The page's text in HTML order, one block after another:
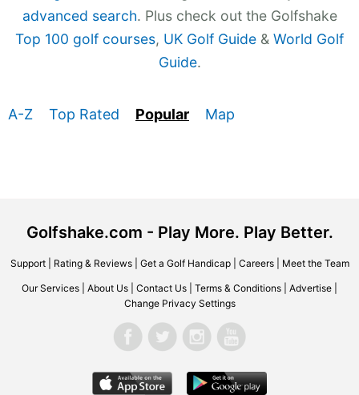
advanced search. Plus check out the Golfshake
Top 100 golf courses, UK Golf Guide & World Golf
Guide.
A-Z Top Rated Popular Map
Golfshake.com - Play More. Play Better.
Support| Rating & Reviews| Get a Golf Handicap| Careers| Meet the Team
Our Services About Us Contact Us Terms & Conditions Advertise
Change Privacy Settings